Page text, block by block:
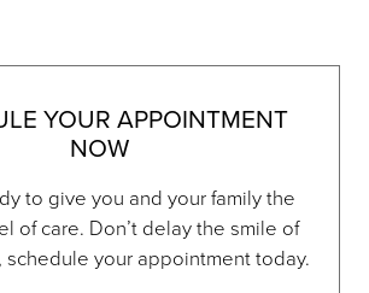
YOUR APPOINTMENT
NOW
to give you and your family the
of care. Don’t delay the smile of
schedule your appointment today.